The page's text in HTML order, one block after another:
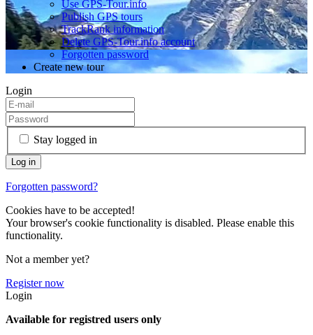
Use GPS-Tour.info
Publish GPS tours
TrackRank information
Delete GPS-Tour.info account
Forgotten password
Create new tour
Login
Stay logged in
Forgotten password?
Cookies have to be accepted!
Your browser's cookie functionality is disabled. Please enable this
functionality.
Not a member yet?
Register now
Login
Available for registred users only